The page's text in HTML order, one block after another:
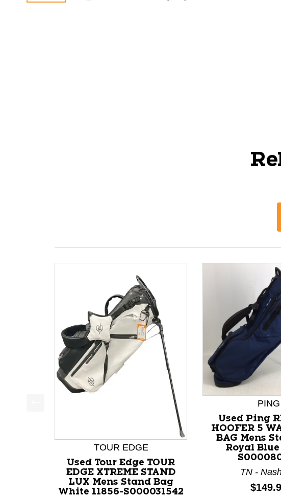
This is a product carousel with slides. Use Next and Previous
TOUR EDGE
Used Tour Edge TOUR
EDGE XTREME STAND
LUX Mens Stand Bag
White 11856-S000031542
PING
Used Ping
HOOFER 5
BAG Mens
Royal Blue
TN -
Price: